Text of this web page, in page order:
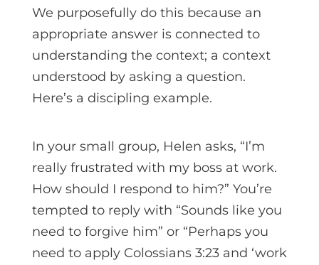
We purposefully do this because an
appropriate answer is connected to
understanding the context; a context
understood by asking a question.
Here’s a discipling example.
In your small group, Helen asks, “I’m
really frustrated with my boss at work.
How should I respond to him?” You’re
tempted to reply with “Sounds like you
need to forgive him” or “Perhaps you
need to apply Colossians 3:23 and ‘work